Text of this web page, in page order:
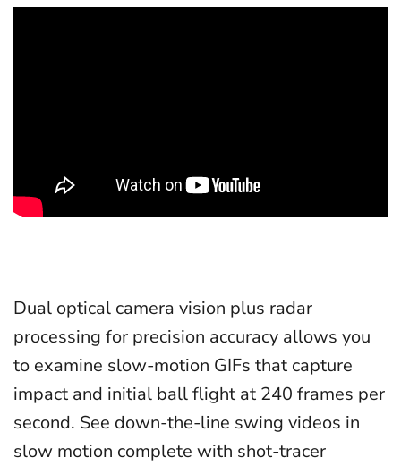
Dual optical camera vision plus radar
processing for precision accuracy allows you
to examine slow-motion GIFs that capture
impact and initial ball flight at 240 frames per
second. See down-the-line swing videos in
slow motion complete with shot-tracer